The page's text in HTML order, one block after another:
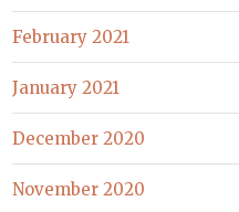
February 2021
January 2021
December 2020
November 2020